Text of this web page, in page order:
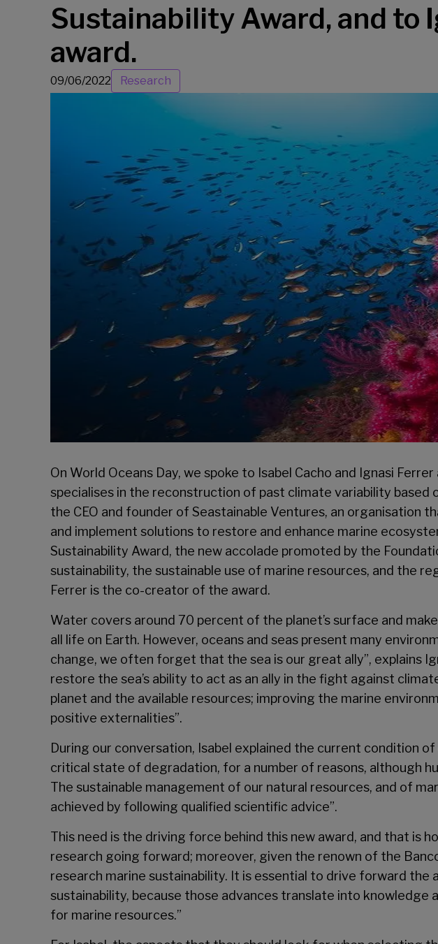
Sustainability Award, and to
award.
09/06/2022 Research
On World Oceans Day, we spoke to Isabel Cacho and Ignasi
specialises in the reconstruction of past climate variability based
the CEO and founder of Seastainable Ventures, an
and implement solutions to restore and enhance marine
Sustainability Award, the new accolade promoted by the
sustainability, the sustainable use of marine resources, and the
Ferrer is the co-creator of the award.
Water covers around 70 percent of the planet’s surface and
all life on Earth. However, oceans and seas present many
change, we often forget that the sea is our great ally”, explains
restore the sea’s ability to act as an ally in the fight against
planet and the available resources; improving the marine
positive externalities”.
During our conversation, Isabel explained the current condition
critical state of degradation, for a number of reasons, although
The sustainable management of our natural resources, and of
achieved by following qualified scientific advice”.
This need is the driving force behind this new award, and that is
research going forward; moreover, given the renown of the
research marine sustainability. It is essential to drive forward
sustainability, because those advances translate into
for marine resources.”